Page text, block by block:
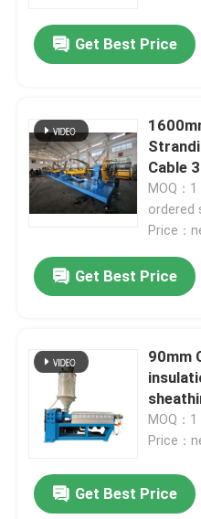
Get Best Price
Cable
MOQ：
ordered
Price：
Get Best Price
90mm
PVC
MOQ：
Price：
Get Best Price